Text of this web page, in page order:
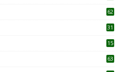
62
31
15
63